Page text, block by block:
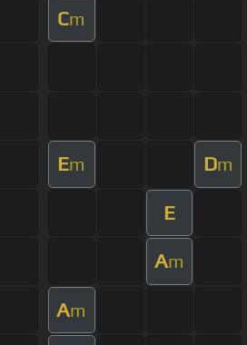
Cm
Em Dm
E
Am
Am